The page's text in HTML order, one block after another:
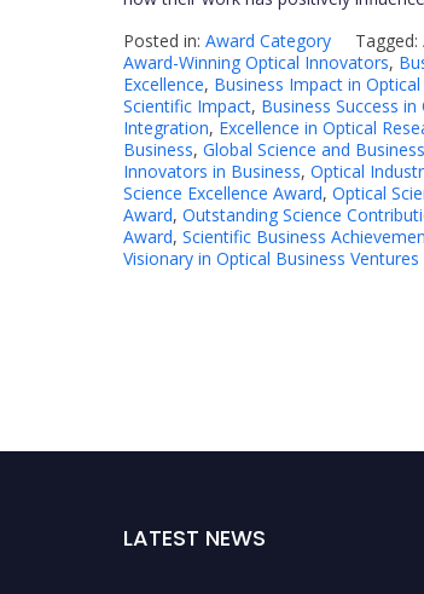
Posted in: Award Category Tagged:
Award-Winning Optical Innovators,
Excellence, Business Impact in Optical
Scientific Impact, Business Success
Integration, Excellence in Optical
Business, Global Science and
Innovators in Business, Optical
Science Excellence Award, Optical
Award, Outstanding Science
Award, Scientific Business
Visionary in Optical Business Ventures
LATEST NEWS